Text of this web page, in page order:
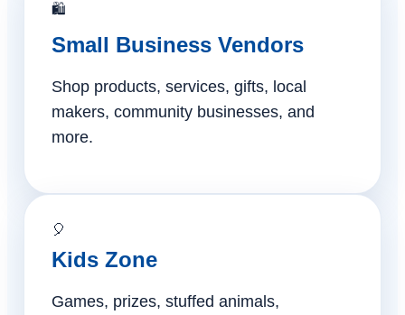
🛍️
Small Business Vendors
Shop products, services, gifts, local
makers, community businesses, and
more.
🎈
Kids Zone
Games, prizes, stuffed animals,